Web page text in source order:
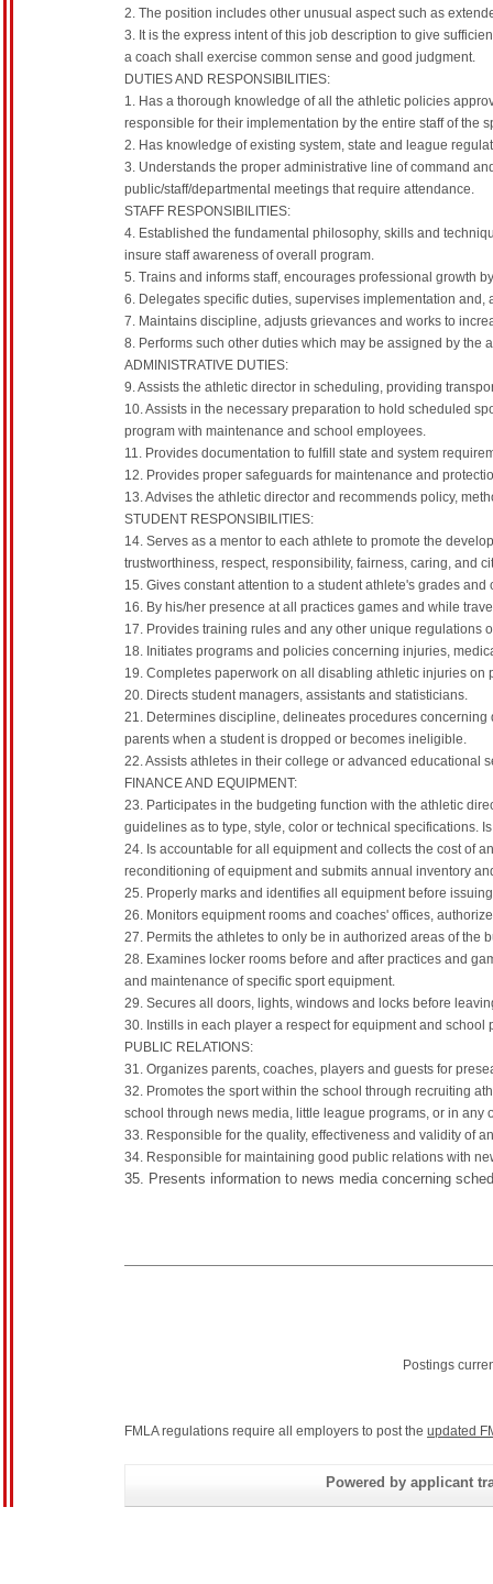
2. The position includes other unusual aspect such as
3. It is the express intent of this job description to give
a coach shall exercise common sense and good judgment.
DUTIES AND RESPONSIBILITIES:
1. Has a thorough knowledge of all the athletic policies
responsible for their implementation by the entire staff of the
2. Has knowledge of existing system, state and league
3. Understands the proper administrative line of command
public/staff/departmental meetings that require attendance.
STAFF RESPONSIBILITIES:
4. Established the fundamental philosophy, skills and
insure staff awareness of overall program.
5. Trains and informs staff, encourages professional growth
6. Delegates specific duties, supervises implementation
7. Maintains discipline, adjusts grievances and works to
8. Performs such other duties which may be assigned by the
ADMINISTRATIVE DUTIES:
9. Assists the athletic director in scheduling, providing
10. Assists in the necessary preparation to hold scheduled
program with maintenance and school employees.
11. Provides documentation to fulfill state and system
12. Provides proper safeguards for maintenance and
13. Advises the athletic director and recommends policy,
STUDENT RESPONSIBILITIES:
14. Serves as a mentor to each athlete to promote the
trustworthiness, respect, responsibility, fairness, caring, and
15. Gives constant attention to a student athlete's grades and
16. By his/her presence at all practices games and while
17. Provides training rules and any other unique regulations
18. Initiates programs and policies concerning injuries,
19. Completes paperwork on all disabling athletic injuries
20. Directs student managers, assistants and statisticians.
21. Determines discipline, delineates procedures
parents when a student is dropped or becomes ineligible.
22. Assists athletes in their college or advanced educational
FINANCE AND EQUIPMENT:
23. Participates in the budgeting function with the athletic
guidelines as to type, style, color or technical specifications.
24. Is accountable for all equipment and collects the cost of
reconditioning of equipment and submits annual inventory
25. Properly marks and identifies all equipment before
26. Monitors equipment rooms and coaches' offices,
27. Permits the athletes to only be in authorized areas of the
28. Examines locker rooms before and after practices and
and maintenance of specific sport equipment.
29. Secures all doors, lights, windows and locks before
30. Instills in each player a respect for equipment and school
PUBLIC RELATIONS:
31. Organizes parents, coaches, players and guests for
32. Promotes the sport within the school through recruiting
school through news media, little league programs, or in any
33. Responsible for the quality, effectiveness and validity of
34. Responsible for maintaining good public relations with
35. Presents information to news media concerning
Postings
FMLA regulations require all employers to post the updated
Powered by applicant